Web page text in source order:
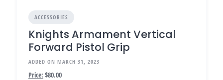
ACCESSORIES
Knights Armament Vertical
Forward Pistol Grip
ADDED ON MARCH 31, 2023
Price: $80.00